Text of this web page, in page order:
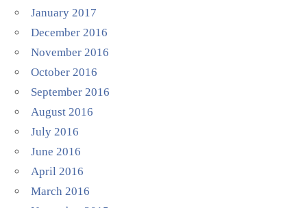
January 2017
December 2016
November 2016
October 2016
September 2016
August 2016
July 2016
June 2016
April 2016
March 2016